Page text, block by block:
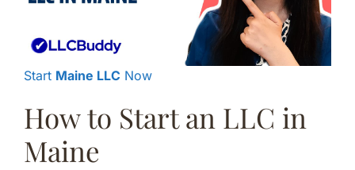
Start Maine LLC Now
How to Start an LLC in
Maine